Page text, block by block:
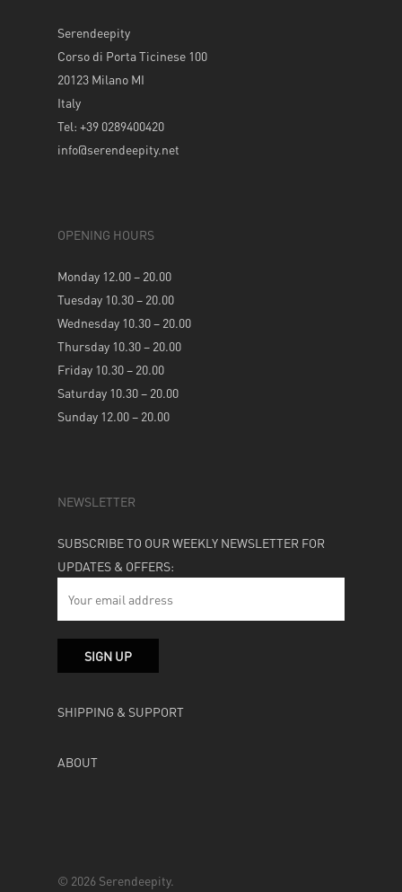
Serendeepity
Corso di Porta Ticinese 100
20123 Milano MI
Italy
Tel: +39 0289400420
info@serendeepity.net
OPENING HOURS
Monday 12.00 – 20.00
Tuesday 10.30 – 20.00
Wednesday 10.30 – 20.00
Thursday 10.30 – 20.00
Friday 10.30 – 20.00
Saturday 10.30 – 20.00
Sunday 12.00 – 20.00
NEWSLETTER
SUBSCRIBE TO OUR WEEKLY NEWSLETTER FOR
UPDATES & OFFERS:
SHIPPING & SUPPORT
ABOUT
© 2026 Serendeepity.